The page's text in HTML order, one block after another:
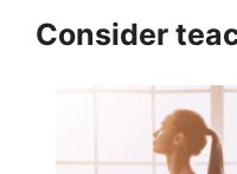
Consider